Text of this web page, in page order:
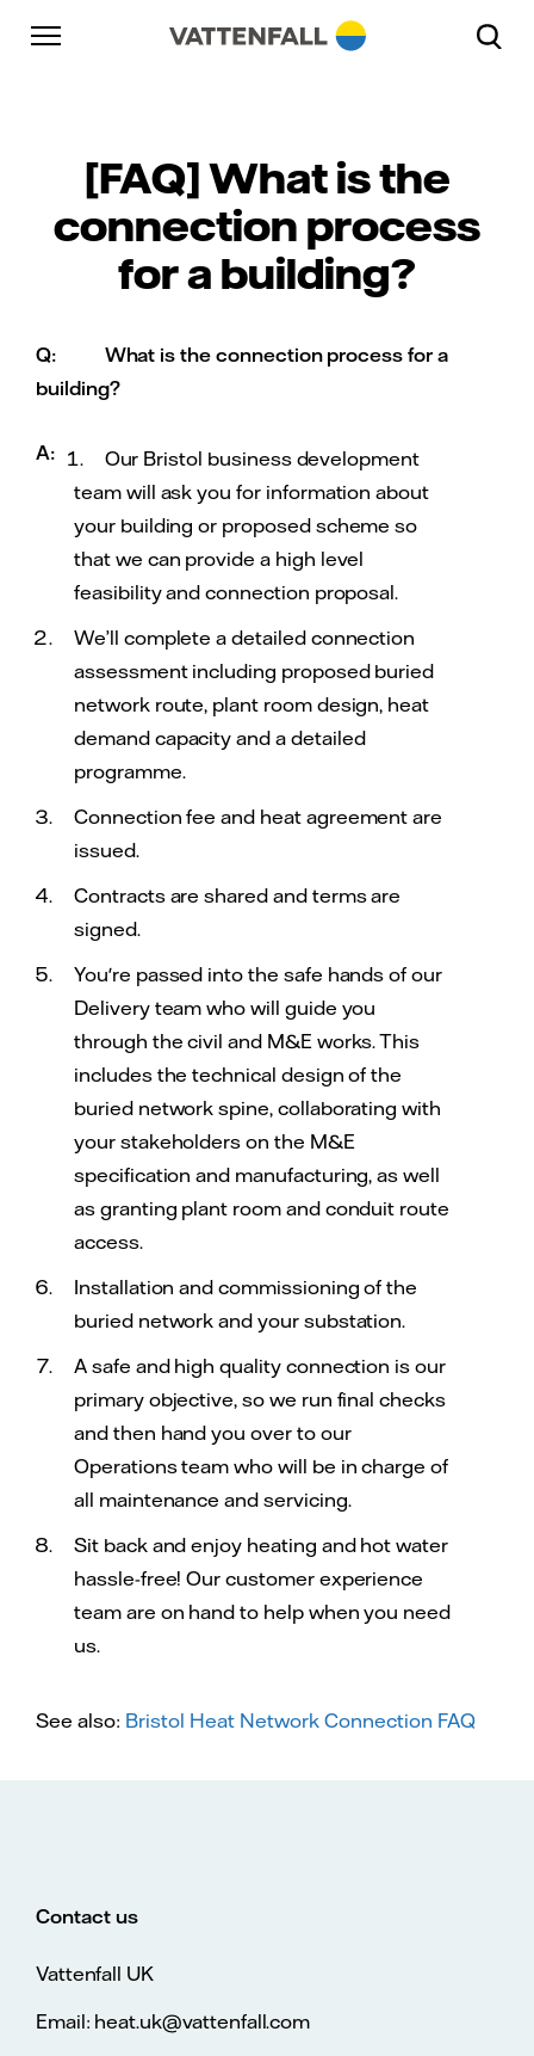
Skip to content
Go to main navigation
Go to footer
[FAQ] What is the
connection process
for a building?
Q:
What is the connection process for a
building?
A:
Our Bristol business development
team will ask you for information about
your building or proposed scheme so
that we can provide a high level
feasibility and connection proposal.
We’ll complete a detailed connection
assessment including proposed buried
network route, plant room design, heat
demand capacity and a detailed
programme.
Connection fee and heat agreement are
issued.
Contracts are shared and terms are
signed.
You're passed into the safe hands of our
Delivery team who will guide you
through the civil and M&E works. This
includes the technical design of the
buried network spine, collaborating with
your stakeholders on the M&E
specification and manufacturing, as well
as granting plant room and conduit route
access.
Installation and commissioning of the
buried network and your substation.
A safe and high quality connection is our
primary objective, so we run final checks
and then hand you over to our
Operations team who will be in charge of
all maintenance and servicing.
Sit back and enjoy heating and hot water
hassle-free! Our customer experience
team are on hand to help when you need
us.
See also: Bristol Heat Network Connection FAQ
Go to main navigation
Contact us
Vattenfall UK
Email: heat.uk@vattenfall.com